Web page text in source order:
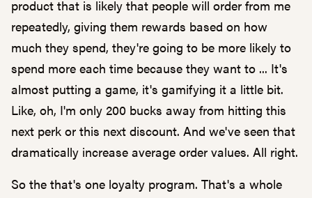
product that is likely that people will order from me
repeatedly, giving them rewards based on how
much they spend, they're going to be more likely to
spend more each time because they want to ... It's
almost putting a game, it's gamifying it a little bit.
Like, oh, I'm only 200 bucks away from hitting this
next perk or this next discount. And we've seen that
dramatically increase average order values. All right.
So the that's one loyalty program. That's a whole